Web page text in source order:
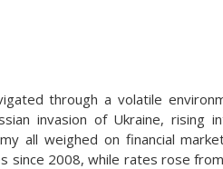
through a volatile
invasion of Ukraine, rising
all weighed on financial
since 2008, while rates rose